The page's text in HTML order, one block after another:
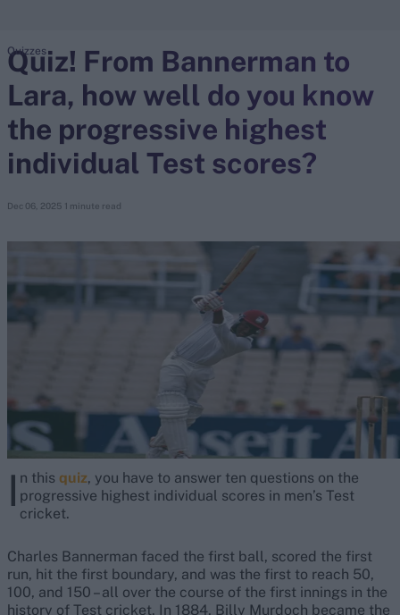
search
Looking for...
Virat Kohli
Border-Gavaskar Trophy
Rohit Sharma
Kane Williamson
Quiz! From Bannerman to
Lara, how well do you know
the progressive highest
individual Test scores?
Dec 06, 2025 1 minute read
Quizzes
I n this quiz, you have to answer ten questions on the
progressive highest individual scores in men’s Test
cricket.
Charles Bannerman faced the first ball, scored the first
run, hit the first boundary, and was the first to reach 50,
100, and 150 – all over the course of the first innings in the
history of Test cricket. In 1884, Billy Murdoch became the